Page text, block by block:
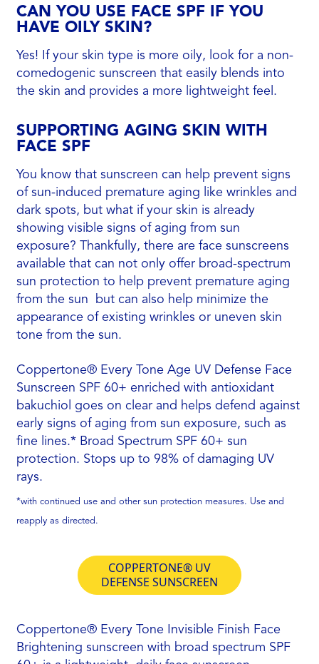
CAN YOU USE FACE SPF IF YOU
HAVE OILY SKIN?
Yes! If your skin type is more oily, look for a non-
comedogenic sunscreen that easily blends into
the skin and provides a more lightweight feel.
SUPPORTING AGING SKIN WITH
FACE SPF
You know that sunscreen can help prevent signs
of sun-induced premature aging like wrinkles and
dark spots, but what if your skin is already
showing visible signs of aging from sun
exposure? Thankfully, there are face sunscreens
available that can not only offer broad-spectrum
sun protection to help prevent premature aging
from the sun but can also help minimize the
appearance of existing wrinkles or uneven skin
tone from the sun.
Coppertone® Every Tone Age UV Defense Face
Sunscreen SPF 60+ enriched with antioxidant
bakuchiol goes on clear and helps defend against
early signs of aging from sun exposure, such as
ﬁne lines.* Broad Spectrum SPF 60+ sun
protection. Stops up to 98% of damaging UV
rays.
*with continued use and other sun protection measures. Use and
reapply as directed.
COPPERTONE® UV
DEFENSE SUNSCREEN
Coppertone® Every Tone Invisible Finish Face
Brightening sunscreen with broad spectrum SPF